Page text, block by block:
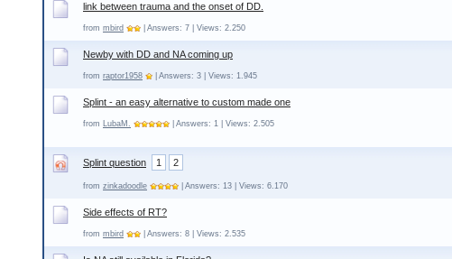
link between trauma and the onset of DD.
from mbird | Answers: 7 | Views: 2.250
Newby with DD and NA coming up
from raptor1958 | Answers: 3 | Views: 1.945
Splint - an easy alternative to custom made one
from LubaM. | Answers: 1 | Views: 2.505
Splint question 1 2
from zinkadoodle | Answers: 13 | Views: 6.170
Side effects of RT?
from mbird | Answers: 8 | Views: 2.535